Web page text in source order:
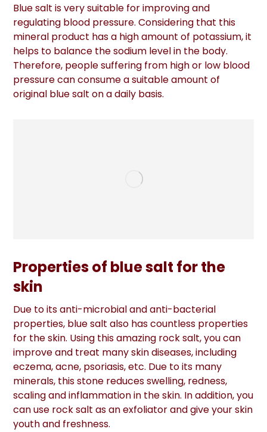
Blue salt is very suitable for improving and
regulating blood pressure. Considering that this
mineral product has a high amount of potassium, it
helps to balance the sodium level in the body.
Therefore, people suffering from high or low blood
pressure can consume a suitable amount of
original blue salt on a daily basis.
Properties of blue salt for the
skin
Due to its anti-microbial and anti-bacterial
properties, blue salt also has countless properties
for the skin. Using this amazing rock salt, you can
improve and treat many skin diseases, including
eczema, acne, psoriasis, etc. Due to its many
minerals, this stone reduces swelling, redness,
scaling and inflammation in the skin. In addition, you
can use rock salt as an exfoliator and give your skin
youth and freshness.